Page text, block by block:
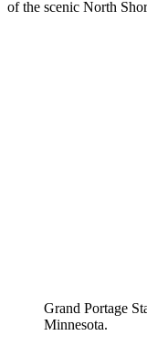
of the scenic North
Grand Portage
Minnesota.